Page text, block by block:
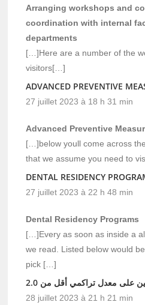
Arranging workshops and
coordination with internal
departments
[…]Here are a number of the
visitors[…]
ADVANCED PREVENTIVE
27 juillet 2023 à 18 h 31 min
Advanced Preventive
[…]below youll come across
that we assume you need to
DENTAL RESIDENCY
27 juillet 2023 à 22 h 48 min
Dental Residency Programs
[…]Every as soon as inside a
we read. Listed below would
pick […]
على معدل تراكمي أقل من 2.0
28 juillet 2023 à 21 h 21 min